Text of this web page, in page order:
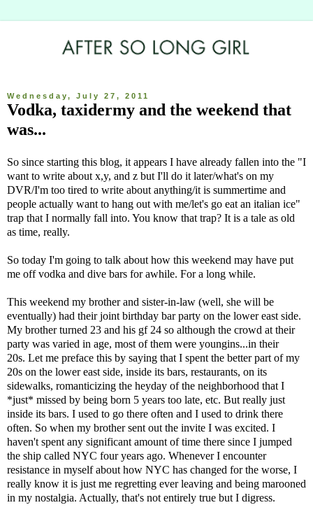
Wednesday, July 27, 2011
Vodka, taxidermy and the weekend that
was...
So since starting this blog, it appears I have already fallen into the "I
want to write about x,y, and z but I'll do it later/what's on my
DVR/I'm too tired to write about anything/it is summertime and
people actually want to hang out with me/let's go eat an italian ice"
trap that I normally fall into. You know that trap? It is a tale as old
as time, really.
So today I'm going to talk about how this weekend may have put
me off vodka and dive bars for awhile. For a long while.
This weekend my brother and sister-in-law (well, she will be
eventually) had their joint birthday bar party on the lower east side.
My brother turned 23 and his gf 24 so although the crowd at their
party was varied in age, most of them were youngins...in their
20s. Let me preface this by saying that I spent the better part of my
20s on the lower east side, inside its bars, restaurants, on its
sidewalks, romanticizing the heyday of the neighborhood that I
*just* missed by being born 5 years too late, etc. But really just
inside its bars. I used to go there often and I used to drink there
often. So when my brother sent out the invite I was excited. I
haven't spent any significant amount of time there since I jumped
the ship called NYC four years ago. Whenever I encounter
resistance in myself about how NYC has changed for the worse, I
really know it is just me regretting ever leaving and being marooned
in my nostalgia. Actually, that's not entirely true but I digress.